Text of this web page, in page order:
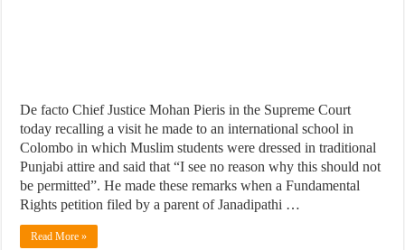
De facto Chief Justice Mohan Pieris in the Supreme Court
today recalling a visit he made to an international school in
Colombo in which Muslim students were dressed in traditional
Punjabi attire and said that “I see no reason why this should not
be permitted”. He made these remarks when a Fundamental
Rights petition filed by a parent of Janadipathi …
Read More »